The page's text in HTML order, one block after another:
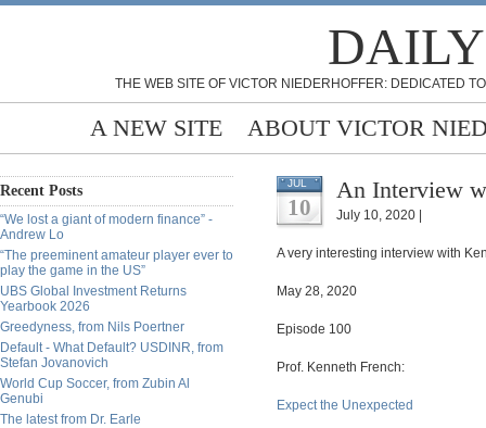
THE WEB SITE OF VICTOR NIEDERHOFFER: DEDICATED
A NEW SITE ABOUT VICTOR
Recent Posts
“We lost a giant of modern finance” -
Andrew Lo
“The preeminent amateur player ever to
play the game in the US”
UBS Global Investment Returns
Yearbook 2026
Greedyness, from Nils Poertner
Default - What Default? USDINR, from
Stefan Jovanovich
World Cup Soccer, from Zubin Al
Genubi
The latest from Dr. Earle
JUL
10
An Interview
July 10, 2020 |
A very interesting interview with
May 28, 2020
Episode 100
Prof. Kenneth French:
Expect the Unexpected